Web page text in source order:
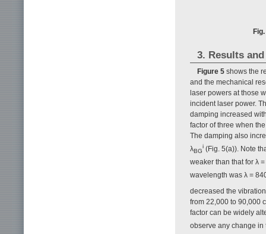
3. Results
Figure 5 shows the
and the mechanical
laser powers at those
incident laser power.
damping increased
factor of three when
The damping also
λBG
i (Fig. 5(a)). Note
weaker than that for λ
wavelength was λ =
decreased the
from 22,000 to 90,000
factor can be widely
observe any change